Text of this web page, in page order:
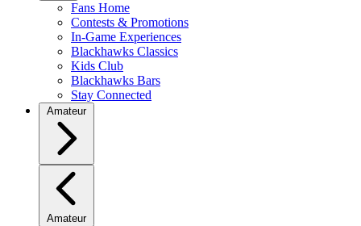
Fans Home
Contests & Promotions
In-Game Experiences
Blackhawks Classics
Kids Club
Blackhawks Bars
Stay Connected
Amateur
Amateur